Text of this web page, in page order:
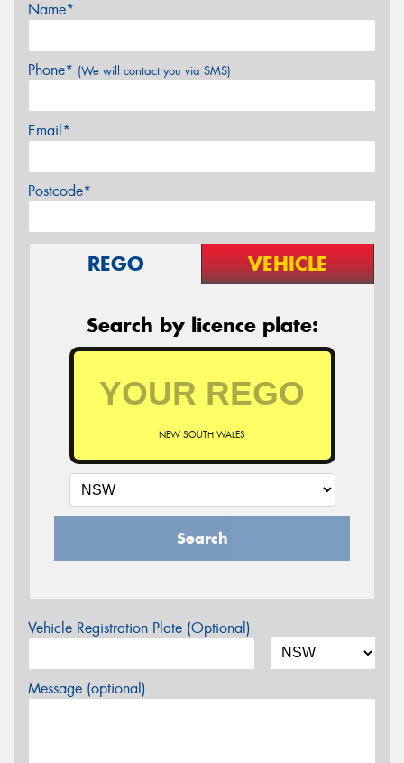
Name*
Phone* (We will contact you via SMS)
Email*
Postcode*
REGO VEHICLE
Search by licence plate:
NEW SOUTH WALES
Search
Vehicle Registration Plate (Optional)
Message (optional)